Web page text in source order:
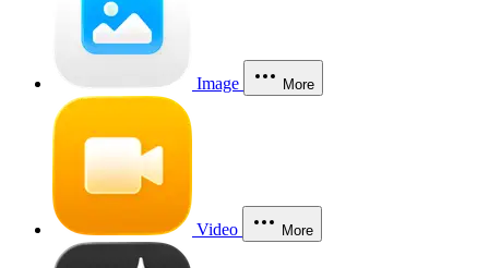
Image More
Video More